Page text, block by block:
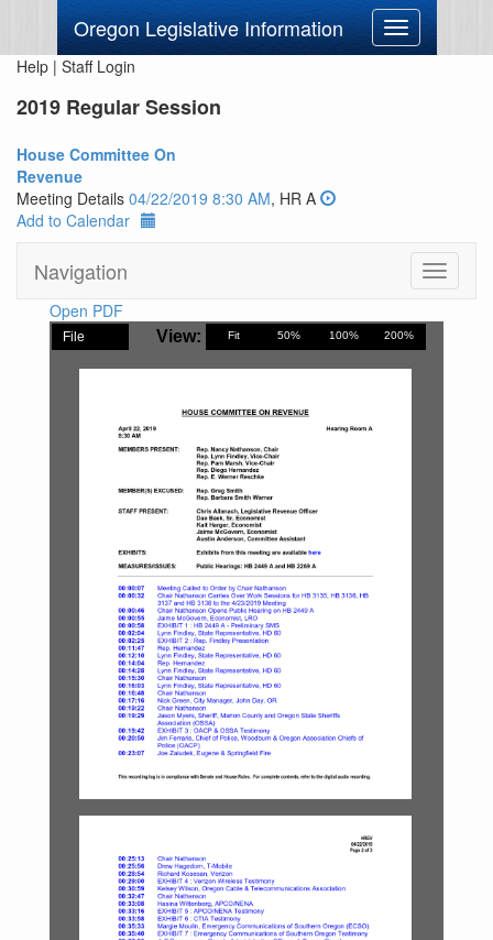
Oregon Legislative Information
Toggle
navigation
Help | Staff Login
2019 Regular Session
House Committee On
Revenue
Meeting Details 04/22/2019 8:30 AM, HR A
Add to Calendar
Navigation
Toggle
Open PDF